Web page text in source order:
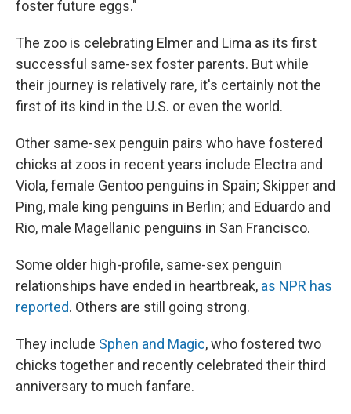
foster future eggs."
The zoo is celebrating Elmer and Lima as its first
successful same-sex foster parents. But while
their journey is relatively rare, it's certainly not the
first of its kind in the U.S. or even the world.
Other same-sex penguin pairs who have fostered
chicks at zoos in recent years include Electra and
Viola, female Gentoo penguins in Spain; Skipper and
Ping, male king penguins in Berlin; and Eduardo and
Rio, male Magellanic penguins in San Francisco.
Some older high-profile, same-sex penguin
relationships have ended in heartbreak, as NPR has
reported. Others are still going strong.
They include Sphen and Magic, who fostered two
chicks together and recently celebrated their third
anniversary to much fanfare.